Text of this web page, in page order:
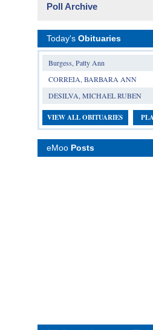
Poll Archive
Today's Obituaries
Burgess, Patty Ann
CORREIA, BARBARA ANN
DESILVA, MICHAEL RUBEN
VIEW ALL OBITUARIES
eMoo Posts